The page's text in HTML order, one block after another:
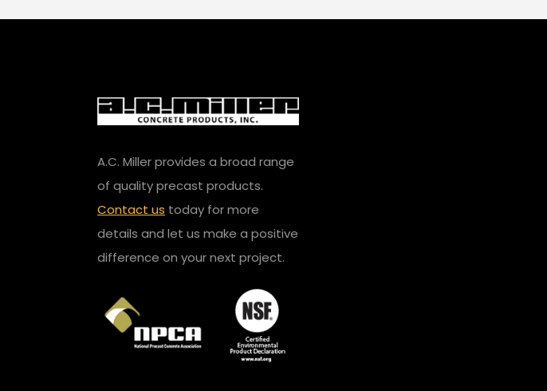
A.C. Miller provides a broad range
of quality precast products.
Contact us today for more
details and let us make a positive
difference on your next project.